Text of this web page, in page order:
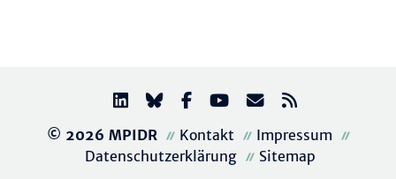
© 2026 MPIDR Kontakt
Impressum
Datenschutzerklärung
Sitemap